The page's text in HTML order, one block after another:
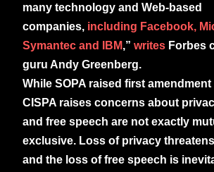
many technology and Web-based
companies, including Facebook,
Symantec and IBM,” writes Forbes
guru Andy Greenberg.
While SOPA raised first
CISPA raises concerns about
and free speech are not exactly
exclusive. Loss of privacy
and the loss of free speech is